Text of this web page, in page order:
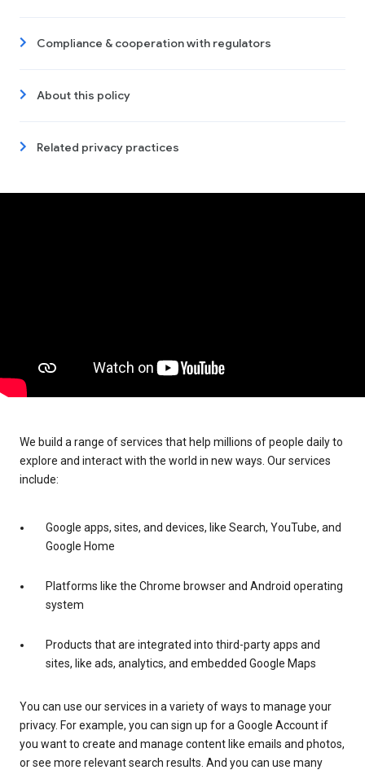
Compliance & cooperation with regulators
About this policy
Related privacy practices
We build a range of services that help millions of people daily to
explore and interact with the world in new ways. Our services
include:
Google apps, sites, and devices, like Search, YouTube, and
Google Home
Platforms like the Chrome browser and Android operating
system
Products that are integrated into third-party apps and
sites, like ads, analytics, and embedded Google Maps
You can use our services in a variety of ways to manage your
privacy. For example, you can sign up for a Google Account if
you want to create and manage content like emails and photos,
or see more relevant search results. And you can use many